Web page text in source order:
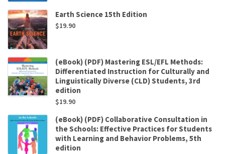
Earth Science 15th Edition
$19.90
(eBook) (PDF) Mastering ESL/EFL Methods:
Differentiated Instruction for Culturally and
Linguistically Diverse (CLD) Students, 3rd
edition
$19.90
(eBook) (PDF) Collaborative Consultation in
the Schools: Effective Practices for Students
with Learning and Behavior Problems, 5th
edition